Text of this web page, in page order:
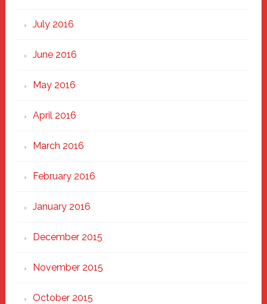
July 2016
June 2016
May 2016
April 2016
March 2016
February 2016
January 2016
December 2015
November 2015
October 2015